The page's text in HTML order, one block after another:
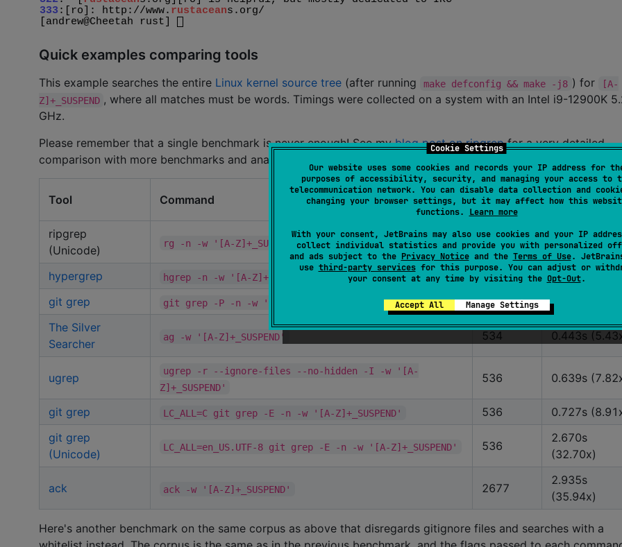
Cookie Settings
Our website uses some cookies and records your IP address for
purposes of accessibility, security, and managing your access to
telecommunication network. You can disable data collection and
changing your browser settings, but it may affect how this
functions. Learn more
With your consent, JetBrains may also use cookies and your IP
collect individual statistics and provide you with personalized
and ads subject to the Privacy Noticeand the Terms of Use.
use third-party servicesfor this purpose. You can adjust or
your consent at any time by visiting the Opt-Out.
Accept All Manage Settings
Quick examples comparing tools
This example searches the entire Linux kernel source tree (after running make defconfig && make -j8 ) for
[A-
Z]+_SUSPEND , where all matches must be words. Timings were collected on a system with an Intel i9-12900K
GHz.
Please remember that a single benchmark is never enough! See myblog post on ripgrepfor a very detailed
comparison with more benchmarks and analysis.
Tool Command
Line
count
Time
ripgrep
(Unicode)
rg -n -w '[A-Z]+_SUSPEND' 536
0.082s
(1.00x)
hypergrep
hgrep -n -w '[A-Z]+_SUSPEND' 536
0.167s (2.04x)
git grep
git grep -P -n -w '[A-Z]+_SUSPEND' 536
0.273s (3.34x)
The Silver
Searcher
ag -w '[A-Z]+_SUSPEND' 534 0.443s
ugrep
ugrep -r --ignore-files --no-hidden -I -w '[A-
Z]+_SUSPEND'
536 0.639s
git grep LC_ALL=C git grep -E -n -w '[A-Z]+_SUSPEND' 536
0.727s
git grep
(Unicode)
LC_ALL=en_US.UTF-8 git grep -E -n -w '[A-Z]+_SUSPEND' 536
2.670s
(32.70x)
ack ack -w '[A-Z]+_SUSPEND' 2677
2.935s
(35.94x)
Here's another benchmark on the same corpus as above that disregards gitignore files and searches with a